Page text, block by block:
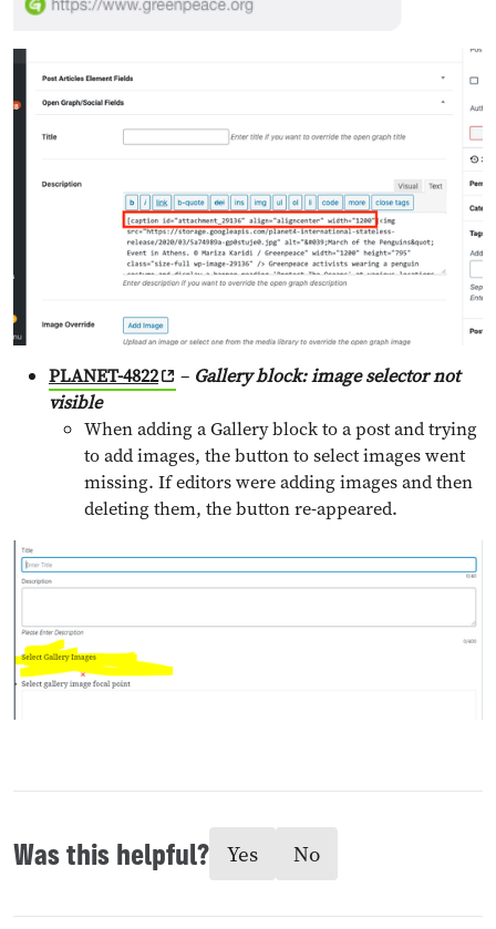
PLANET-4822 – Gallery block: image selector not
visible
When adding a Gallery block to a post and trying
to add images, the button to select images went
missing. If editors were adding images and then
deleting them, the button re-appeared.
Was this helpful? Yes No